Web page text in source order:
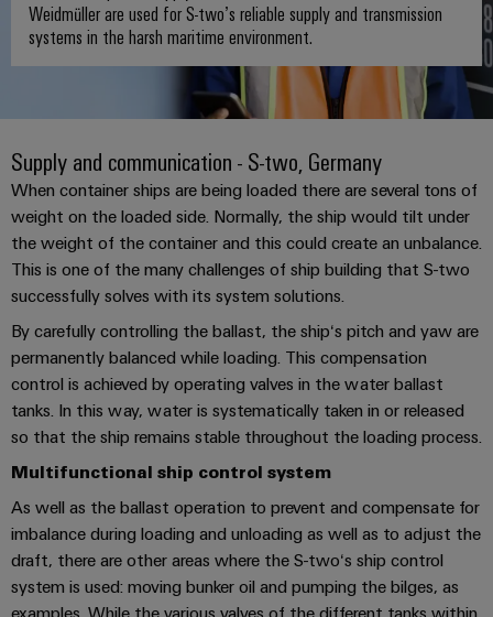
where
challenges
become
tangible
be
experienced.
Building
infrastructure
Solutions
for
specific
requirements
of
building
infrastructure
Cabinet
Solutions
for
the
challenges
of
connection
technology
IN
connection
technology
DC
microgrids
u-
OS
edge
computing
Industrial
Single
Pair
Ethernet
Plug-
in
connectors
and
PCB
terminals
Enclosure
systems
and
components
Cable
systems
and
components
Connection
Service
Assembled
terminal
rails
Custom
cable
assemblies
Fast
Delivery
Service
Consulting
and
digital
engineering
easyConnect
at
a
glance
Company
we
are
years
of
Weidmüller
Facts
and
Figures
Sustainability
Compliance
Locations
Management
and
Certificates
Orange
Sales
Distributors
Weidmuller
Weidmuller
Online
Shop
3rd
Party
Network
Assemblers
Automation
&
IIoT
Partners
ConnectED
Minds
Building
Weidmüller are used for S-two’s reliable supply and transmission
systems in the harsh maritime environment.
Supply and communication - S-two, Germany
When container ships are being loaded there are several tons of
weight on the loaded side. Normally, the ship would tilt under
the weight of the container and this could create an unbalance.
This is one of the many challenges of ship building that S-two
successfully solves with its system solutions.
By carefully controlling the ballast, the ship‘s pitch and yaw are
permanently balanced while loading. This compensation
control is achieved by operating valves in the water ballast
tanks. In this way, water is systematically taken in or released
so that the ship remains stable throughout the loading process.
Multifunctional ship control system
As well as the ballast operation to prevent and compensate for
imbalance during loading and unloading as well as to adjust the
draft, there are other areas where the S-two‘s ship control
system is used: moving bunker oil and pumping the bilges, as
examples. While the various valves of the different tanks within